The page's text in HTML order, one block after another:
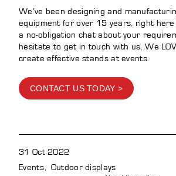
We’ve been designing and
equipment for over 15 years, right
a no-obligation chat about your
hesitate to get in touch with us. We
create effective stands at events.
CONTACT US TODAY >
31 Oct 2022
Events
Outdoor displays